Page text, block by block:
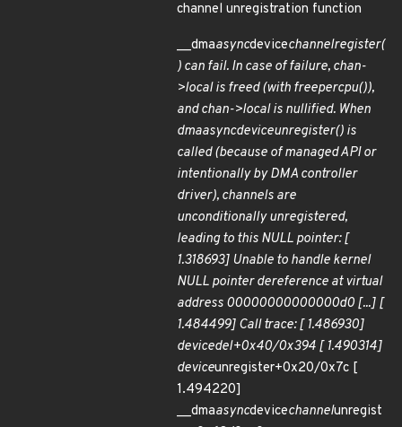
channel unregistration function
__dmaasyncdevicechannelregister(
) can fail. In case of failure, chan-
>local is freed (with freepercpu()),
and chan->local is nullified. When
dmaasyncdeviceunregister() is
called (because of managed API or
intentionally by DMA controller
driver), channels are
unconditionally unregistered,
leading to this NULL pointer: [
1.318693] Unable to handle kernel
NULL pointer dereference at virtual
address 00000000000000d0 [...] [
1.484499] Call trace: [ 1.486930]
devicedel+0x40/0x394 [ 1.490314]
deviceunregister+0x20/0x7c [
1.494220]
__dmaasyncdevicechannelunregist